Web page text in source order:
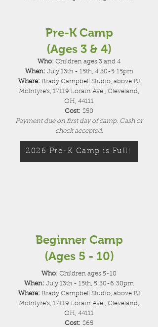
Pre-K Camp
(Ages 3 & 4)
Who: Children ages 3 and 4
When: July 13th - 15th, 4:30-5:15pm
Where: Brady Campbell Studio, above PJ
McIntyre's, 17119 Lorain Ave., Cleveland,
OH, 44111
Cost: $50
Payment due on first day of camp. Cash or
check accepted.
2026 Pre-K Camp is Full!
Beginner Camp
(Ages 5 - 10)
Who: Children ages 5-10
When: July 13th - 15th, 5:30-6:30pm
Where: Brady Campbell Studio, above PJ
McIntyre's, 17119 Lorain Ave., Cleveland,
OH, 44111
Cost: $65